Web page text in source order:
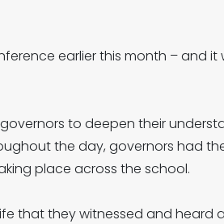
earlier this month – and
to deepen their
the day, governors had
place across the school.
that they witnessed and